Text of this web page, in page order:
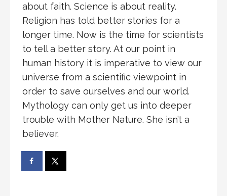
about faith. Science is about reality.
Religion has told better stories for a
longer time. Now is the time for scientists
to tell a better story. At our point in
human history it is imperative to view our
universe from a scientific viewpoint in
order to save ourselves and our world.
Mythology can only get us into deeper
trouble with Mother Nature. She isn’t a
believer.